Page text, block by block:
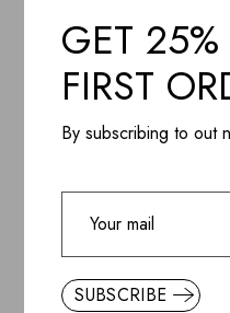
Additional
Designer
Share it
GET
FIRST
By subscribing to out
SUBSCRIBE